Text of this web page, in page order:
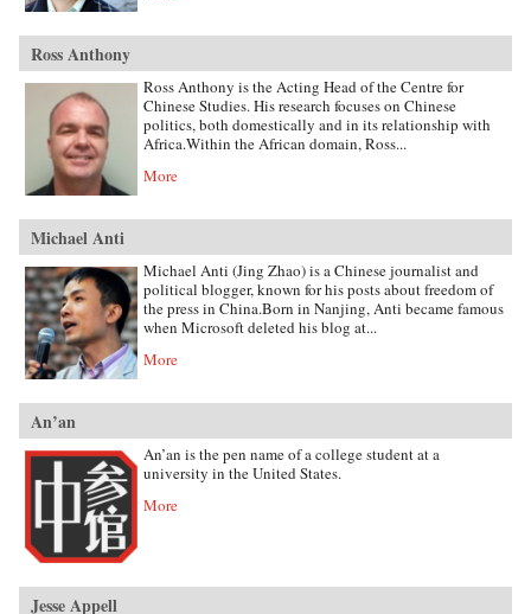
Ross Anthony
Ross Anthony is the Acting Head of the Centre for
Chinese Studies. His research focuses on Chinese
politics, both domestically and in its relationship with
Africa.Within the African domain, Ross...
More
Michael Anti
Michael Anti (Jing Zhao) is a Chinese journalist and
political blogger, known for his posts about freedom of
the press in China.Born in Nanjing, Anti became famous
when Microsoft deleted his blog at...
More
An’an
An’an is the pen name of a college student at a
university in the United States.
More
Jesse Appell